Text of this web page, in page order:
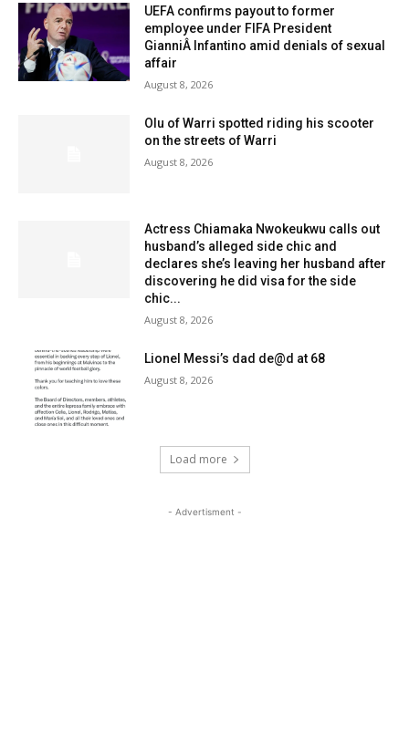
UEFA confirms payout to former
employee under FIFA President
GianniÂ Infantino amid denials of sexual
affair
August 8, 2026
Olu of Warri spotted riding his scooter
on the streets of Warri
August 8, 2026
Actress Chiamaka Nwokeukwu calls out
husband’s alleged side chic and
declares she’s leaving her husband after
discovering he did visa for the side
chic...
August 8, 2026
Lionel Messi’s dad de@d at 68
August 8, 2026
Load more
- Advertisment -